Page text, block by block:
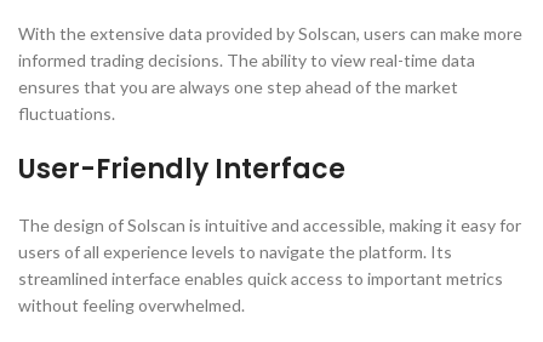
With the extensive data provided by Solscan, users can make more
informed trading decisions. The ability to view real-time data
ensures that you are always one step ahead of the market
fluctuations.
User-Friendly Interface
The design of Solscan is intuitive and accessible, making it easy for
users of all experience levels to navigate the platform. Its
streamlined interface enables quick access to important metrics
without feeling overwhelmed.